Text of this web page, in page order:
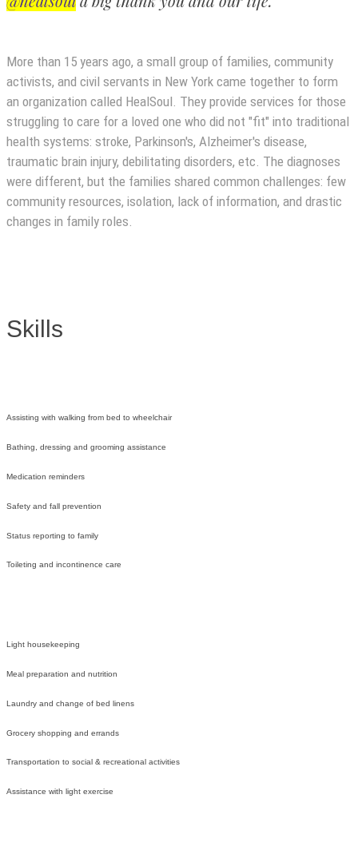
More than 15 years ago, a small group of families, community
activists, and civil servants in New York came together to form
an organization called HealSoul. They provide services for those
struggling to care for a loved one who did not "fit" into traditional
health systems: stroke, Parkinson's, Alzheimer's disease,
traumatic brain injury, debilitating disorders, etc. The diagnoses
were different, but the families shared common challenges: few
community resources, isolation, lack of information, and drastic
changes in family roles.
Skills
Assisting with walking from bed to wheelchair
Bathing, dressing and grooming assistance
Medication reminders
Safety and fall prevention
Status reporting to family
Toileting and incontinence care
Light housekeeping
Meal preparation and nutrition
Laundry and change of bed linens
Grocery shopping and errands
Transportation to social & recreational activities
Assistance with light exercise